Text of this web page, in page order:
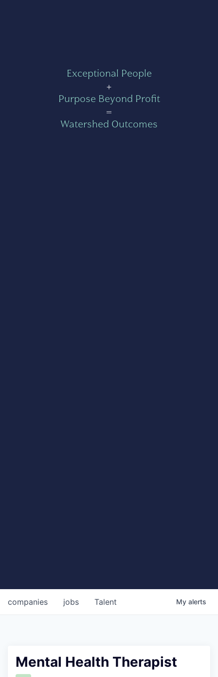
Exceptional People
+
Purpose Beyond Profit
=
Watershed Outcomes
jobs
companies Talent My alerts
Mental Health Therapist